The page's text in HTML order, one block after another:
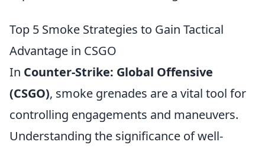
Top 5 Smoke Strategies to Gain Tactical
Advantage in CSGO
In Counter-Strike: Global Offensive
(CSGO), smoke grenades are a vital tool for
controlling engagements and maneuvers.
Understanding the significance of well-